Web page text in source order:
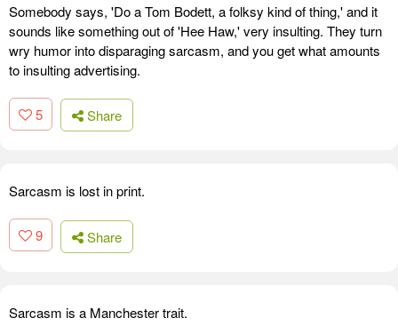
Somebody says, 'Do a Tom Bodett, a folksy kind of thing,' and it
sounds like something out of 'Hee Haw,' very insulting. They turn
wry humor into disparaging sarcasm, and you get what amounts
to insulting advertising.
5 Share
Sarcasm is lost in print.
9 Share
Sarcasm is a Manchester trait.